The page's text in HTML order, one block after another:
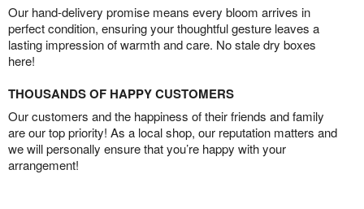
Our hand-delivery promise means every bloom arrives in
perfect condition, ensuring your thoughtful gesture leaves a
lasting impression of warmth and care. No stale dry boxes
here!
THOUSANDS OF HAPPY CUSTOMERS
Our customers and the happiness of their friends and family
are our top priority! As a local shop, our reputation matters and
we will personally ensure that you’re happy with your
arrangement!